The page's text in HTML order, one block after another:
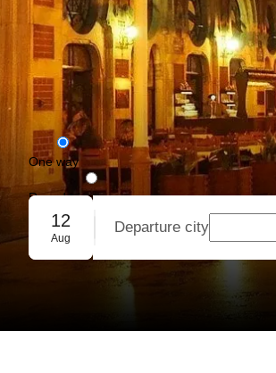
One way
Round trip
Group booking
12
Aug
Departure city